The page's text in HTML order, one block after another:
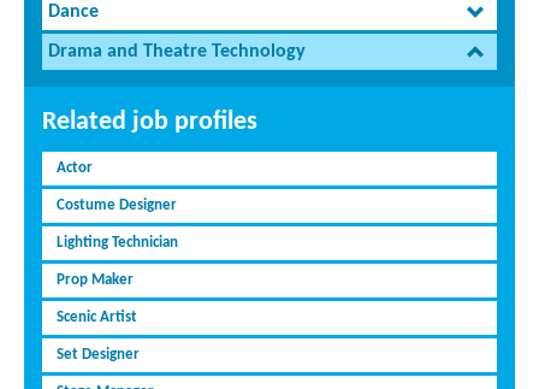
Dance
Drama and Theatre Technology
Related job profiles
Actor
Costume Designer
Lighting Technician
Prop Maker
Scenic Artist
Set Designer